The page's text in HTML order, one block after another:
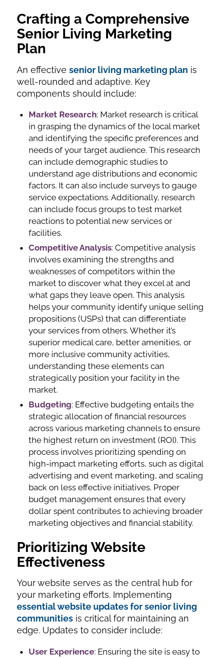
Crafting a Comprehensive
Senior Living Marketing
Plan
An effective senior living marketing plan is
well-rounded and adaptive. Key
components should include:
Market Research: Market research is critical
in grasping the dynamics of the local market
and identifying the specific preferences and
needs of your target audience. This research
can include demographic studies to
understand age distributions and economic
factors. It can also include surveys to gauge
service expectations. Additionally, research
can include focus groups to test market
reactions to potential new services or
facilities.
Competitive Analysis: Competitive analysis
involves examining the strengths and
weaknesses of competitors within the
market to discover what they excel at and
what gaps they leave open. This analysis
helps your community identify unique selling
propositions (USPs) that can differentiate
your services from others. Whether it’s
superior medical care, better amenities, or
more inclusive community activities,
understanding these elements can
strategically position your facility in the
market.
Budgeting: Effective budgeting entails the
strategic allocation of financial resources
across various marketing channels to ensure
the highest return on investment (ROI). This
process involves prioritizing spending on
high-impact marketing efforts, such as digital
advertising and event marketing, and scaling
back on less effective initiatives. Proper
budget management ensures that every
dollar spent contributes to achieving broader
marketing objectives and financial stability.
Prioritizing Website
Effectiveness
Your website serves as the central hub for
your marketing efforts. Implementing
essential website updates for senior living
communitiesis critical for maintaining an
edge. Updates to consider include:
User Experience: Ensuring the site is easy to